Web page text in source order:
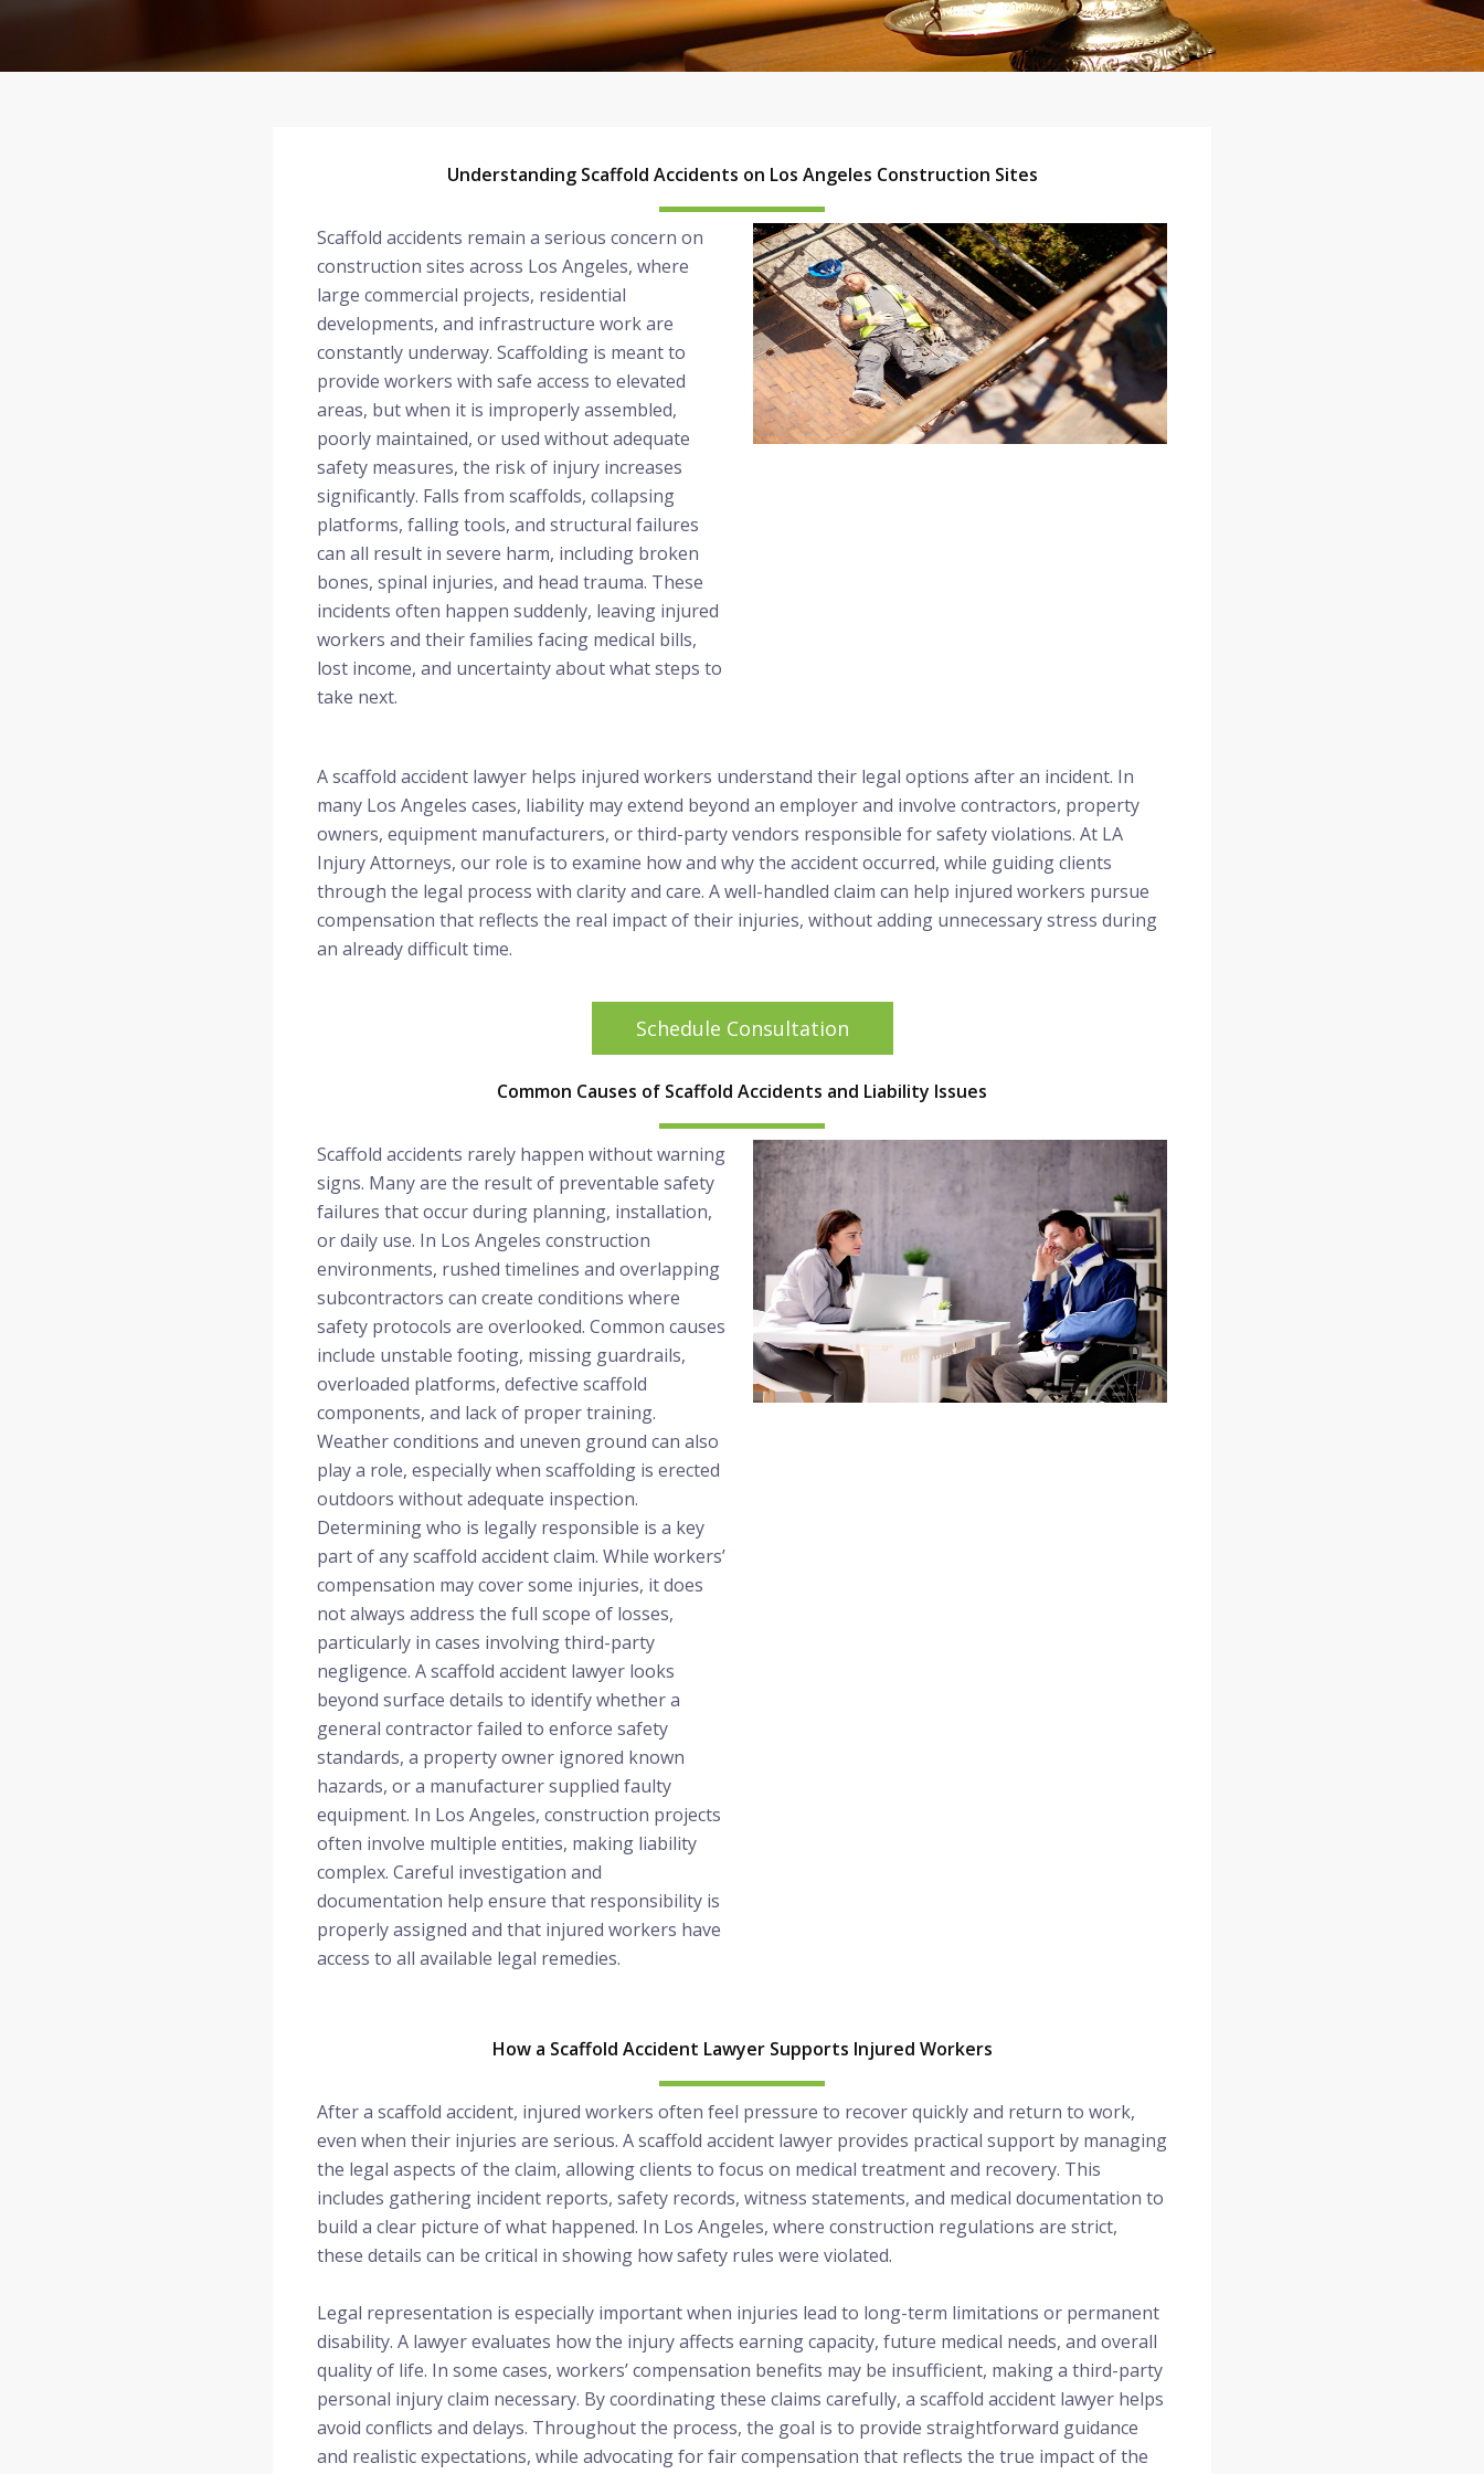
Understanding Scaffold Accidents on Los Angeles Construction Sites
Scaffold accidents remain a serious concern on
construction sites across Los Angeles, where
large commercial projects, residential
developments, and infrastructure work are
constantly underway. Scaffolding is meant to
provide workers with safe access to elevated
areas, but when it is improperly assembled,
poorly maintained, or used without adequate
safety measures, the risk of injury increases
significantly. Falls from scaffolds, collapsing
platforms, falling tools, and structural failures
can all result in severe harm, including broken
bones, spinal injuries, and head trauma. These
incidents often happen suddenly, leaving injured
workers and their families facing medical bills,
lost income, and uncertainty about what steps to
take next.
A scaffold accident lawyer helps injured workers understand their legal options after an incident. In
many Los Angeles cases, liability may extend beyond an employer and involve contractors, property
owners, equipment manufacturers, or third-party vendors responsible for safety violations. At LA
Injury Attorneys, our role is to examine how and why the accident occurred, while guiding clients
through the legal process with clarity and care. A well-handled claim can help injured workers pursue
compensation that reflects the real impact of their injuries, without adding unnecessary stress during
an already difficult time.
Schedule Consultation
Common Causes of Scaffold Accidents and Liability Issues
Scaffold accidents rarely happen without warning
signs. Many are the result of preventable safety
failures that occur during planning, installation,
or daily use. In Los Angeles construction
environments, rushed timelines and overlapping
subcontractors can create conditions where
safety protocols are overlooked. Common causes
include unstable footing, missing guardrails,
overloaded platforms, defective scaffold
components, and lack of proper training.
Weather conditions and uneven ground can also
play a role, especially when scaffolding is erected
outdoors without adequate inspection.
Determining who is legally responsible is a key
part of any scaffold accident claim. While workers’
compensation may cover some injuries, it does
not always address the full scope of losses,
particularly in cases involving third-party
negligence. A scaffold accident lawyer looks
beyond surface details to identify whether a
general contractor failed to enforce safety
standards, a property owner ignored known
hazards, or a manufacturer supplied faulty
equipment. In Los Angeles, construction projects
often involve multiple entities, making liability
complex. Careful investigation and
documentation help ensure that responsibility is
properly assigned and that injured workers have
access to all available legal remedies.
How a Scaffold Accident Lawyer Supports Injured Workers
After a scaffold accident, injured workers often feel pressure to recover quickly and return to work,
even when their injuries are serious. A scaffold accident lawyer provides practical support by managing
the legal aspects of the claim, allowing clients to focus on medical treatment and recovery. This
includes gathering incident reports, safety records, witness statements, and medical documentation to
build a clear picture of what happened. In Los Angeles, where construction regulations are strict,
these details can be critical in showing how safety rules were violated.
Legal representation is especially important when injuries lead to long-term limitations or permanent
disability. A lawyer evaluates how the injury affects earning capacity, future medical needs, and overall
quality of life. In some cases, workers’ compensation benefits may be insufficient, making a third-party
personal injury claim necessary. By coordinating these claims carefully, a scaffold accident lawyer helps
avoid conflicts and delays. Throughout the process, the goal is to provide straightforward guidance
and realistic expectations, while advocating for fair compensation that reflects the true impact of the